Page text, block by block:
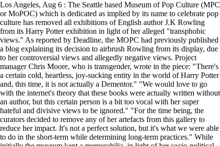
Los Angeles, Aug 6 : The Seattle based Museum of Pop Culture (MPC
or MoPOC) which is dedicated as implied by its name to celebrate pop
culture has removed all exhibitions of English author J.K Rowling
from its Harry Potter exhibition in light of her alleged "transphobic
views." As reported by Deadline, the MOPC had previously published
a blog explaining its decision to airbrush Rowling from its display, due
to her controversial views and allegedly negative views. Project
manager Chris Moore, who is transgender, wrote in the piece: "There's
a certain cold, heartless, joy-sucking entity in the world of Harry Potter
and, this time, it is not actually a Dementor." "We would love to go
with the internet's theory that these books were actually written without
an author, but this certain person is a bit too vocal with her super
hateful and divisive views to be ignored." "For the time being, the
curators decided to remove any of her artefacts from this gallery to
reduce her impact. It's not a perfect solution, but it's what we were able
to do in the short-term while determining long-term practices." While